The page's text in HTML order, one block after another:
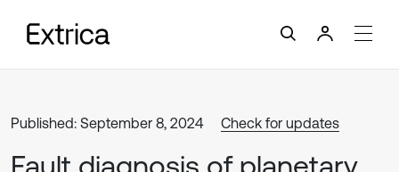
Published: September 8, 2024 Check for updates
Fault diagnosis of planetary